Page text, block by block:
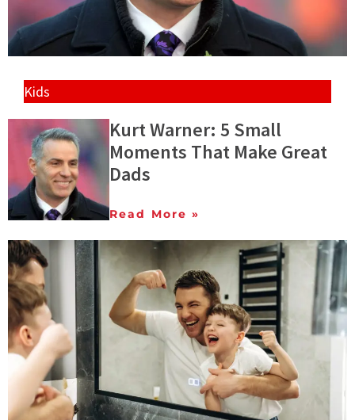
Kids
Kurt Warner: 5 Small
Moments That Make Great
Dads
Read More »